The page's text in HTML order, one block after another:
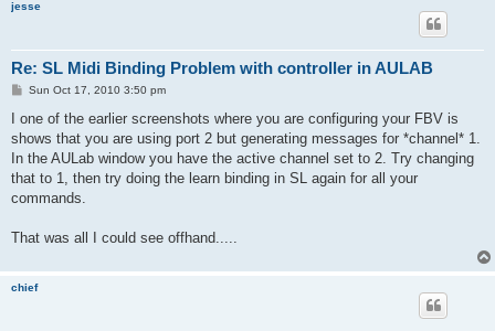
jesse
Re: SL Midi Binding Problem with controller in AULAB
P
s
Sun Oct 17, 2010 3:50 pm
I one of the earlier screenshots where you are configuring your FBV is
shows that you are using port 2 but generating messages for *channel* 1.
In the AULab window you have the active channel set to 2. Try changing
that to 1, then try doing the learn binding in SL again for all your
commands.
That was all I could see offhand.....
chief